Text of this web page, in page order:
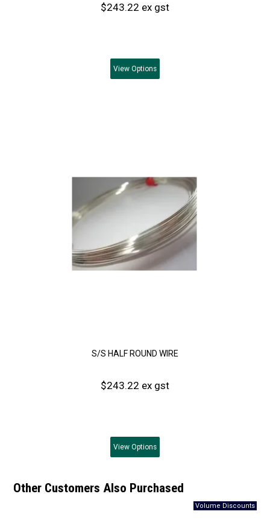
$243.22 ex gst
View Options
S/S HALF ROUND WIRE
$243.22 ex gst
View Options
Other Customers Also Purchased